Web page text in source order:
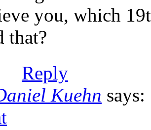
you, which
that?
Reply
Kuehn says: